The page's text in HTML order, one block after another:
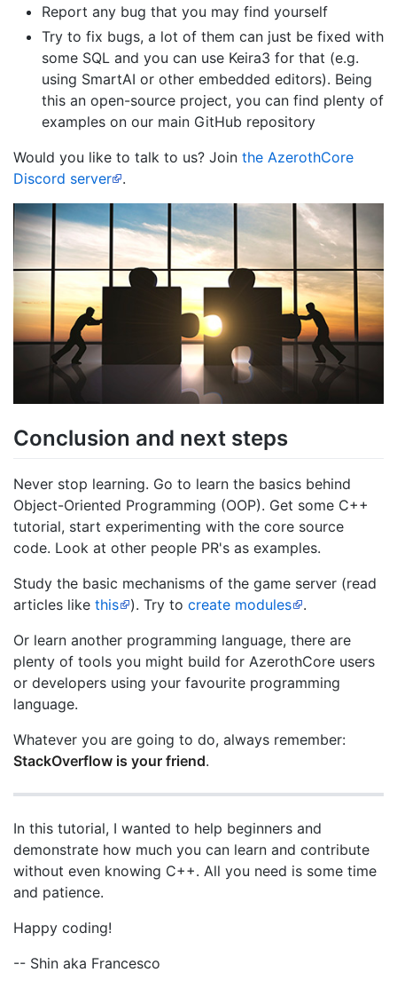
Report any bug that you may find yourself
Try to fix bugs, a lot of them can just be fixed with
some SQL and you can use Keira3 for that (e.g.
using SmartAI or other embedded editors). Being
this an open-source project, you can find plenty of
examples on our main GitHub repository
Would you like to talk to us? Join the AzerothCore
Discord server
.
Conclusion and next steps
Never stop learning. Go to learn the basics behind
Object-Oriented Programming (OOP). Get some C++
tutorial, start experimenting with the core source
code. Look at other people PR's as examples.
Study the basic mechanisms of the game server (read
articles like this ). Try to create modules
.
Or learn another programming language, there are
plenty of tools you might build for AzerothCore users
or developers using your favourite programming
language.
Whatever you are going to do, always remember:
StackOverflow is your friend.
In this tutorial, I wanted to help beginners and
demonstrate how much you can learn and contribute
without even knowing C++. All you need is some time
and patience.
Happy coding!
-- Shin aka Francesco